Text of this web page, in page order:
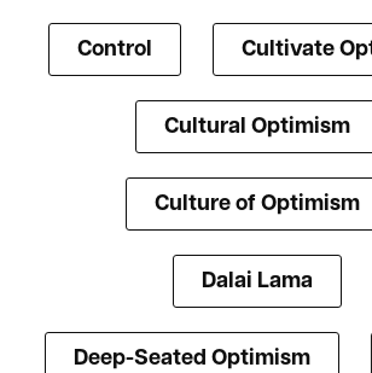
Control Cultivate
Cultural Optimism
Culture of Optimism
Dalai Lama
Deep-Seated Optimism